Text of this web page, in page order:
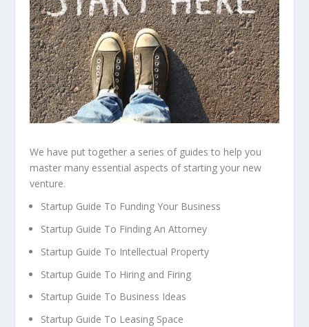
We have put together a series of guides to help you
master many essential aspects of starting your new
venture.
Startup Guide To Funding Your Business
Startup Guide To Finding An Attorney
Startup Guide To Intellectual Property
Startup Guide To Hiring and Firing
Startup Guide To Business Ideas
Startup Guide To Leasing Space